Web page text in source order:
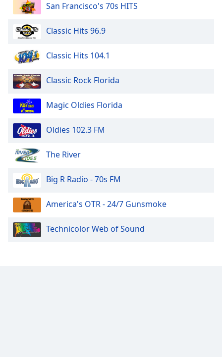
San Francisco's 70s HITS
Classic Hits 96.9
Classic Hits 104.1
Classic Rock Florida
Magic Oldies Florida
Oldies 102.3 FM
The River
Big R Radio - 70s FM
America's OTR - 24/7 Gunsmoke
Technicolor Web of Sound